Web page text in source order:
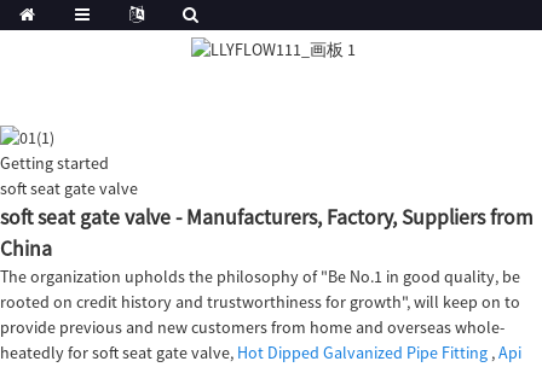
Getting started
soft seat gate valve
soft seat gate valve - Manufacturers, Factory, Suppliers from
China
The organization upholds the philosophy of "Be No.1 in good quality, be
rooted on credit history and trustworthiness for growth", will keep on to
provide previous and new customers from home and overseas whole-
heatedly for soft seat gate valve, Hot Dipped Galvanized Pipe Fitting ,Api